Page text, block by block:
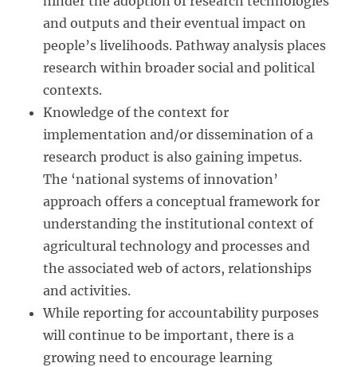
and outputs and their eventual impact on
people’s livelihoods. Pathway analysis places
research within broader social and political
contexts.
Knowledge of the context for
implementation and/or dissemination of a
research product is also gaining impetus.
The ‘national systems of innovation’
approach offers a conceptual framework for
understanding the institutional context of
agricultural technology and processes and
the associated web of actors, relationships
and activities.
While reporting for accountability purposes
will continue to be important, there is a
growing need to encourage learning